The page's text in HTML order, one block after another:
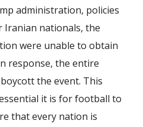
administration, policies
Iranian nationals, the
were unable to obtain
response, the entire
the event. This
it is for football to
that every nation is